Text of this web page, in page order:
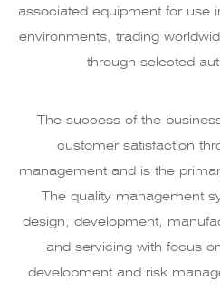
associated equipment for use
environments, trading
through selected
The success of the
customer satisfaction
management and is the
The quality management
design, development,
and servicing with focus
development and risk